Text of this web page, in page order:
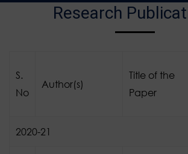
Research
S.
No
Author(s)
Title of the
Paper
2020-21